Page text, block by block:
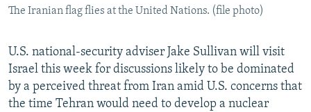
FOLLOW US
The Iranian flag flies at the United Nations. (file photo)
U.S. national-security adviser Jake Sullivan will visit
Israel this week for discussions likely to be dominated
by a perceived threat from Iran amid U.S. concerns that
the time Tehran would need to develop a nuclear